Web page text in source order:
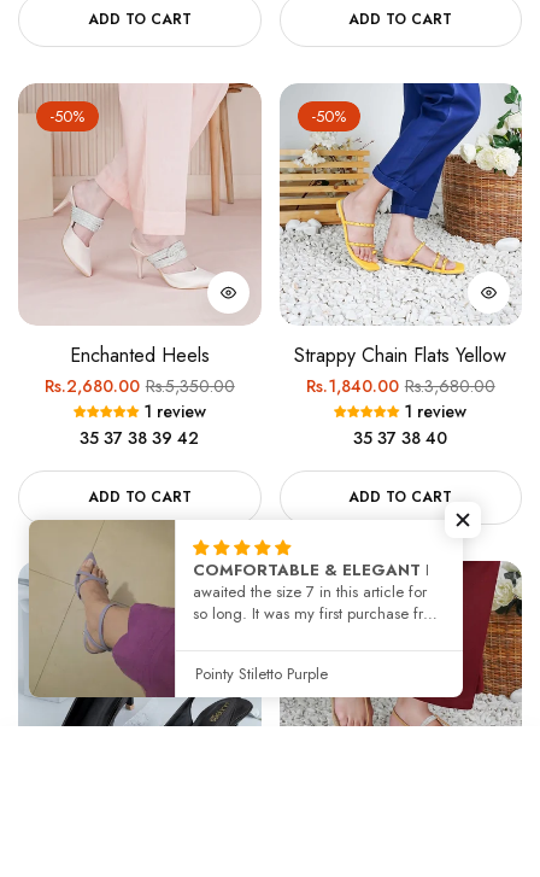
ADD TO CART ADD TO CART
-50%
Enchanted Heels
Regular
price
Rs.2,680.00Sale
price
Rs.5,350.00
1 review
35 37 38 39 42
ADD TO CART
-50%
Strappy Chain Flats Yellow
Regular
price
Rs.1,840.00Sale
price
Rs.3,680.00
1 review
35 37 38 40
ADD TO CART
-50% -50%
COMFORTABLE & ELEGANT I
awaited the size 7 in this article for
so long. It was my first purchase from
the picture and i got facilitated with
try before you buy. The size was
perfect 👌
Pointy Stiletto Purple